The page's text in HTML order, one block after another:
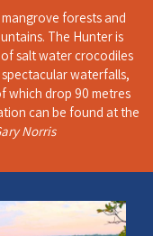
forests and
The Hunter is
salt water crocodiles
waterfalls,
which drop 90 metres
can be found at the
Norris